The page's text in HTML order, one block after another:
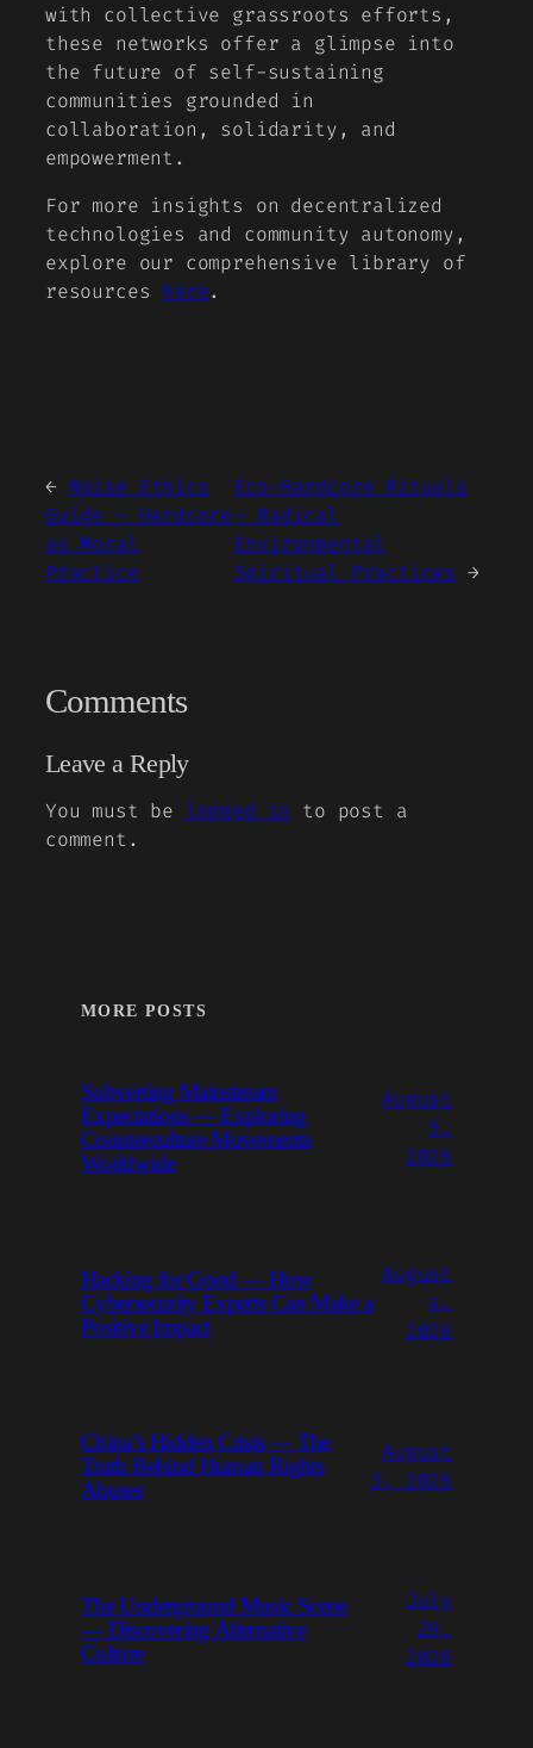
with collective grassroots efforts,
these networks offer a glimpse into
the future of self-sustaining
communities grounded in
collaboration, solidarity, and
empowerment.
For more insights on decentralized
technologies and community autonomy,
explore our comprehensive library of
resources here.
← Noise Ethics
Guide – Hardcore
as Moral
Practice
Eco-Hardcore Rituals
– Radical
Environmental
Spiritual Practices →
Comments
Leave a Reply
You must be logged in
to post a
comment.
MORE POSTS
Subverting Mainstream
Expectations — Exploring
Counterculture Movements
Worldwide
August
5,
2026
Hacking for Good — How
Cybersecurity Experts Can Make a
Positive Impact
August
4,
2026
China’s Hidden Crisis — The
Truth Behind Human Rights
Abuses
August
3, 2026
The Underground Music Scene
— Discovering Alternative
Culture
July
29,
2026